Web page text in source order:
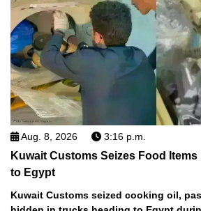
Aug. 8, 2026 3:16 p.m.
Kuwait Customs Seizes Food
to Egypt
Kuwait Customs seized cooking oil,